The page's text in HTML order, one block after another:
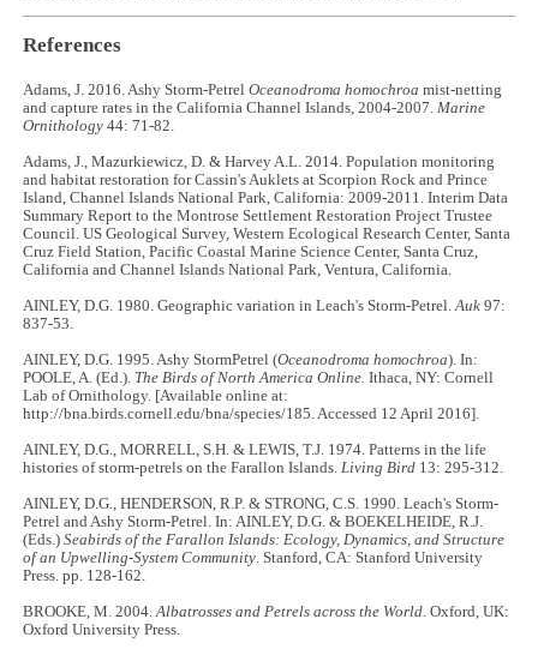
References
Adams, J. 2016. Ashy Storm-PetrelOceanodroma homochroa mist-netting
and capture rates in the California Channel Islands, 2004-2007. Marine
Ornithology44: 71-82.
Adams, J., Mazurkiewicz, D. & Harvey A.L. 2014. Population monitoring
and habitat restoration for Cassin's Auklets at Scorpion Rock and Prince
Island, Channel Islands National Park, California: 2009-2011. Interim Data
Summary Report to the Montrose Settlement Restoration Project Trustee
Council. US Geological Survey, Western Ecological Research Center, Santa
Cruz Field Station, Pacific Coastal Marine Science Center, Santa Cruz,
California and Channel Islands National Park, Ventura, California.
AINLEY, D.G. 1980. Geographic variation in Leach's Storm-Petrel.Auk 97:
837-53.
AINLEY, D.G. 1995. Ashy StormPetrel (Oceanodroma homochroa). In:
POOLE, A. (Ed.). The Birds of North America Online. Ithaca, NY: Cornell
Lab of Ornithology. [Available online at:
http://bna.birds.cornell.edu/bna/species/185. Accessed 12 April 2016].
AINLEY, D.G., MORRELL, S.H. & LEWIS, T.J. 1974. Patterns in the life
histories of storm-petrels on the Farallon Islands. Living Bird 13: 295-312.
AINLEY, D.G., HENDERSON, R.P. & STRONG, C.S. 1990. Leach's Storm-
Petrel and Ashy Storm-Petrel. In: AINLEY, D.G. & BOEKELHEIDE, R.J.
(Eds.)Seabirds of the Farallon Islands: Ecology, Dynamics, and Structure
of an Upwelling-System Community . Stanford, CA: Stanford University
Press. pp. 128-162.
BROOKE, M. 2004.Albatrosses and Petrels across the World . Oxford, UK:
Oxford University Press.